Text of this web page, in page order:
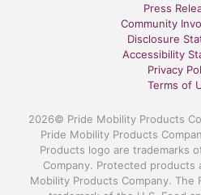
Press
Community
Disclosure
Accessibility
Privacy
Terms of
2026© Pride Mobility Products
Pride Mobility Products
Products logo are trademarks
Company. Protected products
Mobility Products Company. The